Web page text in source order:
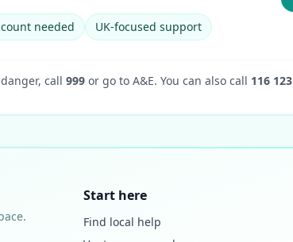
needed UK-focused support
call 999 or go to A&E. You can also call 116 123
Start here
Find local help